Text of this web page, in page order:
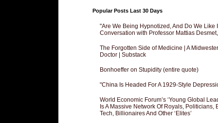
Popular Posts Last 30 Days
"Are We Being Hypnotized, And Do We Like
Conversation with Professor Mattias
The Forgotten Side of Medicine | A
Doctor | Substack
Bonhoeffer on Stupidity (entire quote)
"China Is Headed For A 1929-Style
World Economic Forum’s ‘Young Global
Is A Massive Network Of Royals, Politicians,
Tech, Billionaires And Other ‘Elites’